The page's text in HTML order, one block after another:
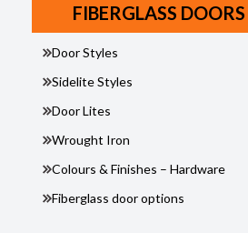
FIBERGLASS DOORS
Door Styles
Sidelite Styles
Door Lites
Wrought Iron
Colours & Finishes – Hardware
Fiberglass door options